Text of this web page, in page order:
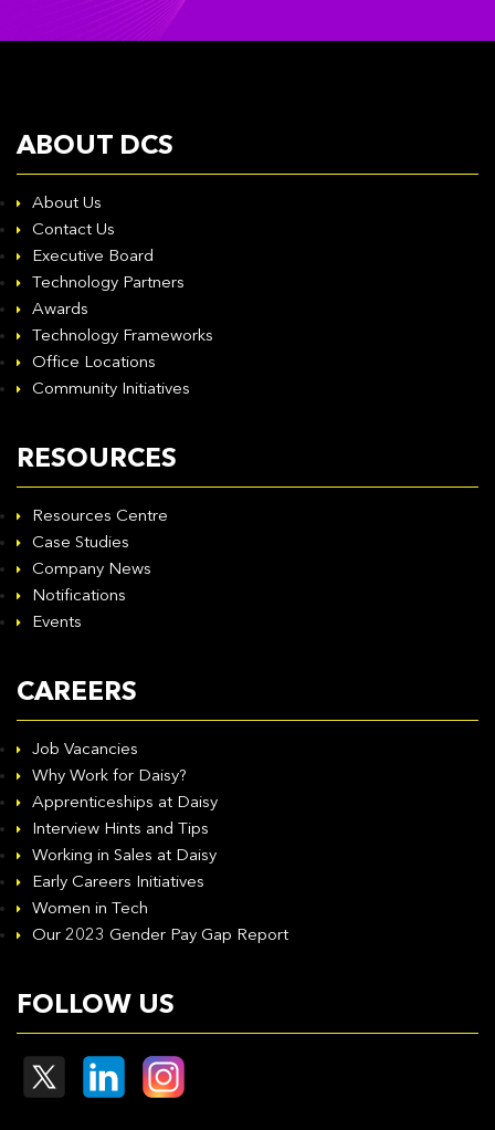
ABOUT DCS
About Us
Contact Us
Executive Board
Technology Partners
Awards
Technology Frameworks
Office Locations
Community Initiatives
RESOURCES
Resources Centre
Case Studies
Company News
Notifications
Events
CAREERS
Job Vacancies
Why Work for Daisy?
Apprenticeships at Daisy
Interview Hints and Tips
Working in Sales at Daisy
Early Careers Initiatives
Women in Tech
Our 2023 Gender Pay Gap Report
FOLLOW US